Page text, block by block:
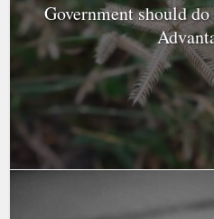
Government should